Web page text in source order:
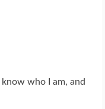
know who I am, and